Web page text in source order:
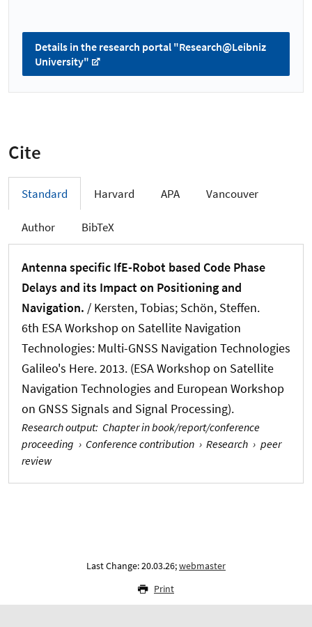
Details in the research portal "Research@Leibniz
University"
Cite
Standard Harvard APA Vancouver
Author BibTeX
Antenna specific IfE-Robot based Code Phase
Delays and its Impact on Positioning and
Navigation. / Kersten, Tobias; Schön, Steffen.
6th ESA Workshop on Satellite Navigation
Technologies: Multi-GNSS Navigation Technologies
Galileo's Here. 2013. (ESA Workshop on Satellite
Navigation Technologies and European Workshop
on GNSS Signals and Signal Processing).
Research output: Chapter in book/report/conference
proceeding › Conference contribution › Research › peer
review
Last Change: 20.03.26;webmaster
Print